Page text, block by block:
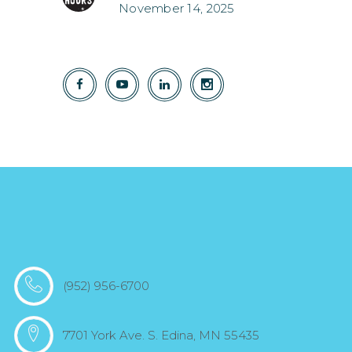
November 14, 2025
(952) 956-6700
7701 York Ave. S. Edina, MN 55435